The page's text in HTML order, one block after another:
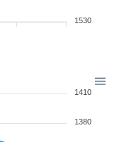
1530
1410
1380